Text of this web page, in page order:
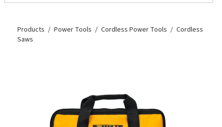
Products Power Tools Cordless Power Tools
Cordless
Saws